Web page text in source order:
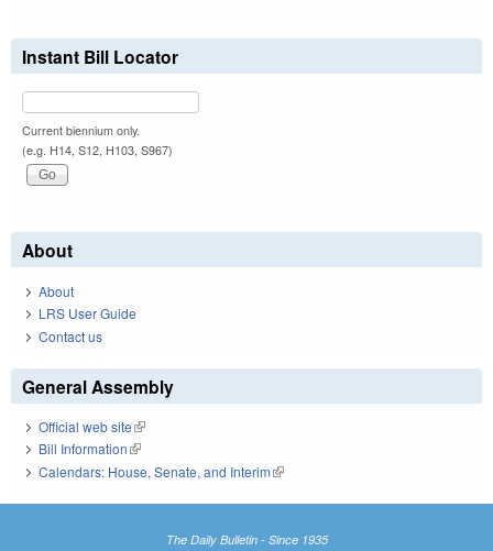
Instant Bill Locator
Current biennium only.
(e.g. H14, S12, H103, S967)
About
About
LRS User Guide
Contact us
General Assembly
Official web site(link is external)
Bill Information(link is external)
Calendars: House, Senate, and Interim(link is external)
The Daily Bulletin - Since 1935